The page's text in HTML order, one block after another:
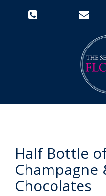
Half Bottle
Champagne
Chocolates